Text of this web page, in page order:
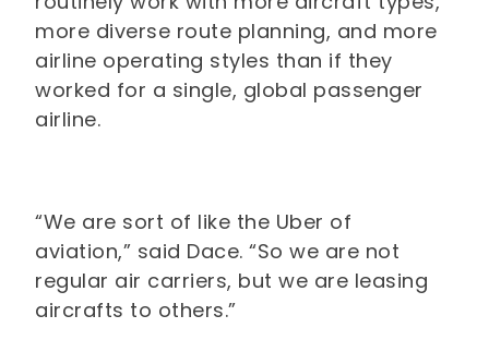
more diverse route planning, and more
airline operating styles than if they
worked for a single, global passenger
airline.
“We are sort of like the Uber of
aviation,” said Dace. “So we are not
regular air carriers, but we are leasing
aircrafts to others.”